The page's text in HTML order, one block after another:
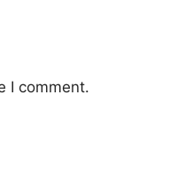
I comment.